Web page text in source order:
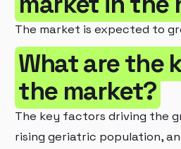
The market is expected to
What are the
the market?
The key factors driving the
rising geriatric population,